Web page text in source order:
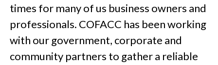
times for many of us business owners and
professionals. COFACC has been working
with our government, corporate and
community partners to gather a reliable